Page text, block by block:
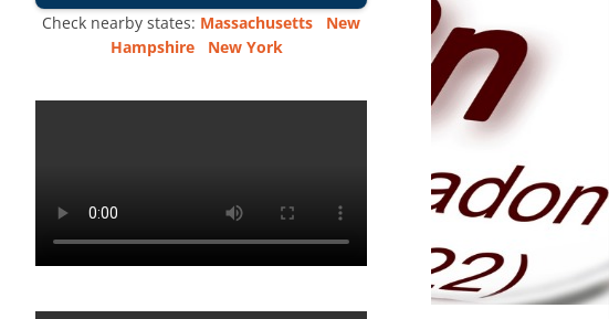
Check nearby states: Massachusetts
New
Hampshire
New York